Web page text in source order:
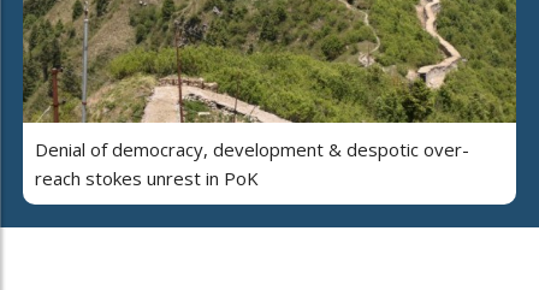
Denial of democracy, development & despotic over-
reach stokes unrest in PoK